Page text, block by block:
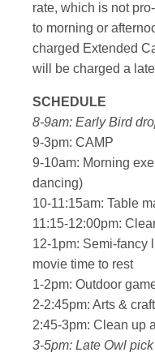
rate, which is not
to morning or
charged Extended
will be charged a
SCHEDULE
8-9am: Early Bird
9-3pm: CAMP
9-10am: Morning
dancing)
10-11:15am: Table
11:15-12:00pm:
12-1pm: Semi-fancy
movie time to rest
1-2pm: Outdoor
2-2:45pm: Arts &
2:45-3pm: Clean up
3-5pm: Late Owl